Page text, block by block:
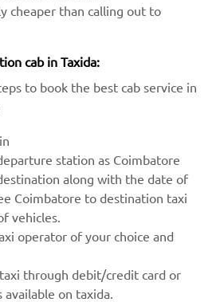
cheaper than calling out to
cab in Taxida:
to book the best cab service in
station as Coimbatore
along with the date of
Coimbatore to destination taxi
vehicles.
operator of your choice and
through debit/credit card or
on taxida.